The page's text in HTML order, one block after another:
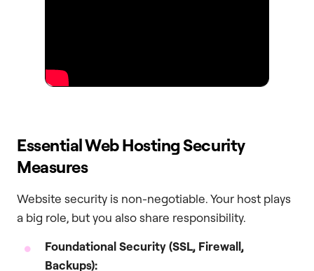
Essential Web Hosting Security
Measures
Website security is non-negotiable. Your host plays
a big role, but you also share responsibility.
Foundational Security (SSL, Firewall,
Backups):